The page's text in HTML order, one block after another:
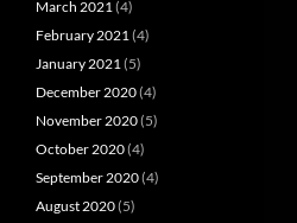
March 2021 (4)
February 2021 (4)
January 2021 (5)
December 2020(4)
November 2020(5)
October 2020(4)
September 2020(4)
August 2020(5)